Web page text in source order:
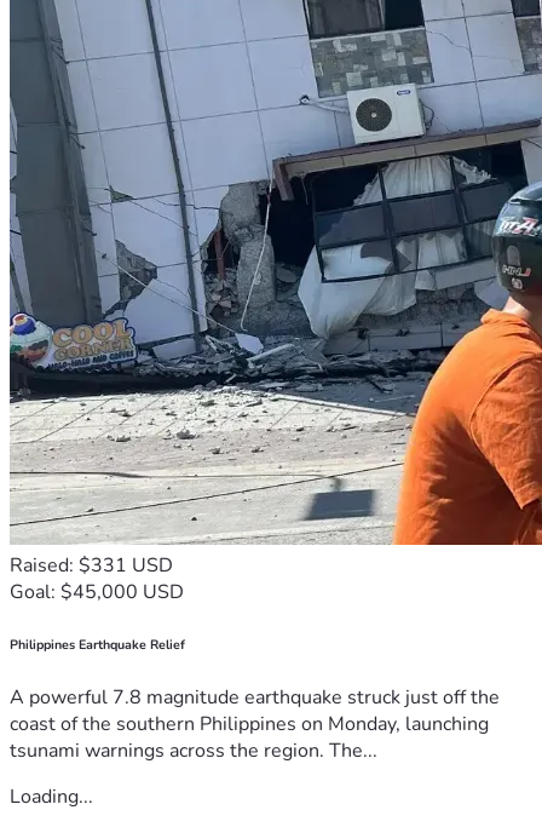
Raised: $331 USD
Goal: $45,000 USD
Philippines Earthquake Relief
A powerful 7.8 magnitude earthquake struck just off the
coast of the southern Philippines on Monday, launching
tsunami warnings across the region. The...
Loading...